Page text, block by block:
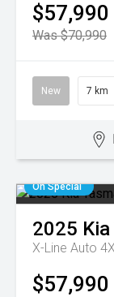
$57,990
Was $70,990
New 7 km
On Special
2025 Kia
X-Line Auto
$57,990